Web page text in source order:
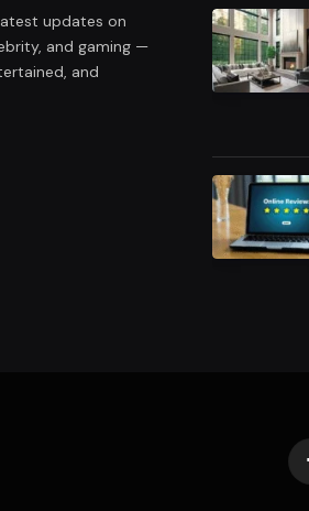
updates on
and gaming —
and